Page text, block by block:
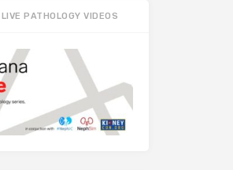
PATHOLOGY VIDEOS